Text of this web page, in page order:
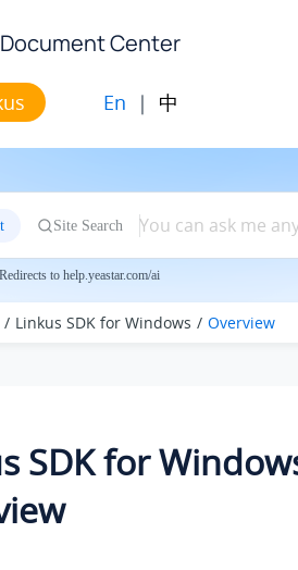
Document Center
En | 中
Site Search
to help.yeastar.com/ai
Linkus SDK for Windows Overview
SDK for